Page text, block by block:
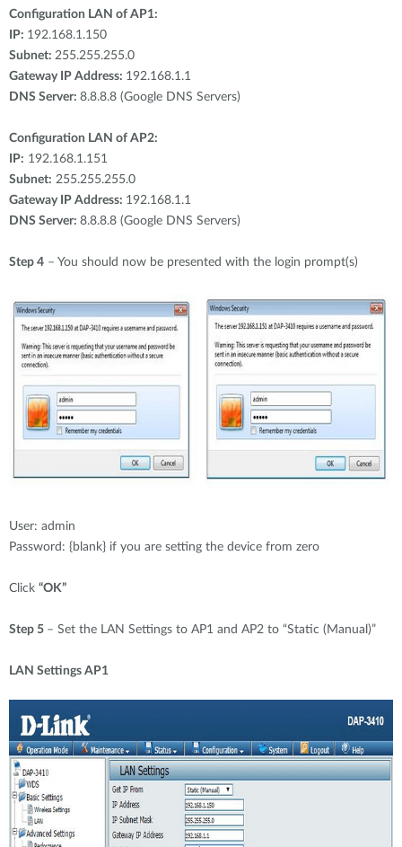
Configuration LAN of AP1:
IP: 192.168.1.150
Subnet: 255.255.255.0
Gateway IP Address: 192.168.1.1
DNS Server: 8.8.8.8 (Google DNS Servers)
Configuration LAN of AP2:
IP: 192.168.1.151
Subnet: 255.255.255.0
Gateway IP Address: 192.168.1.1
DNS Server: 8.8.8.8 (Google DNS Servers)
Step 4 – You should now be presented with the login prompt(s)
User: admin
Password: {blank} if you are setting the device from zero
Click “OK”
Step 5 – Set the LAN Settings to AP1 and AP2 to “Static (Manual)”
LAN Settings AP1